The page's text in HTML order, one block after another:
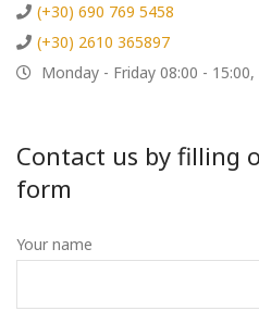
(+30) 690 769 5458
(+30) 2610 365897
Monday - Friday 08:00 -
Contact us by filling
form
Your name